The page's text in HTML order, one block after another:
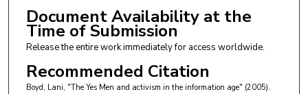
Document Availability at the
Time of Submission
Release the entire work immediately for access worldwide.
Recommended Citation
Boyd, Lani, "The Yes Men and activism in the information age" (2005).